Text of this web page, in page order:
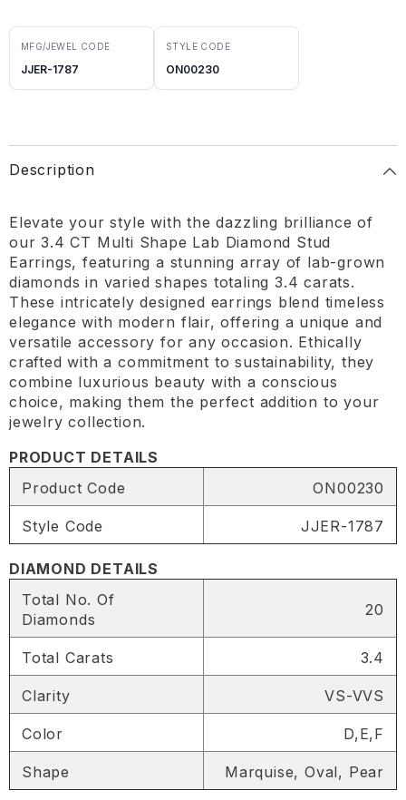
SHARE
MFG/JEWEL CODE
JJER-1787
STYLE CODE
ON00230
Description
Elevate your style with the dazzling brilliance of
our 3.4 CT Multi Shape Lab Diamond Stud
Earrings, featuring a stunning array of lab-grown
diamonds in varied shapes totaling 3.4 carats.
These intricately designed earrings blend timeless
elegance with modern flair, offering a unique and
versatile accessory for any occasion. Ethically
crafted with a commitment to sustainability, they
combine luxurious beauty with a conscious
choice, making them the perfect addition to your
jewelry collection.
PRODUCT DETAILS
Product Code
ON00230
Style Code JJER-1787
DIAMOND DETAILS
Total No. Of
Diamonds
20
Total Carats 3.4
Clarity VS-VVS
Color D,E,F
Shape Marquise, Oval, Pear